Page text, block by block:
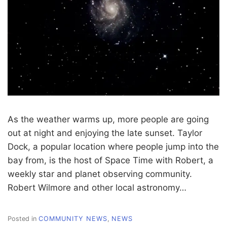
As the weather warms up, more people are going
out at night and enjoying the late sunset. Taylor
Dock, a popular location where people jump into the
bay from, is the host of Space Time with Robert, a
weekly star and planet observing community.
Robert Wilmore and other local astronomy…
Posted in COMMUNITY NEWS, NEWS